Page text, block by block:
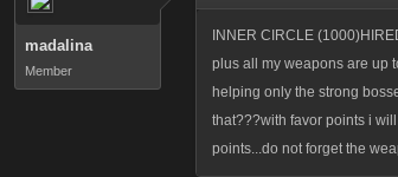
madalina
Member
INNER CIRCLE
plus all my weapons are up
helping only the strong
that???with favor points i
points...do not forget the